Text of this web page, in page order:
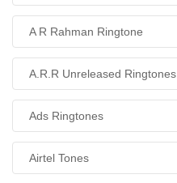
A R Rahman Ringtone
A.R.R Unreleased Ringtones
Ads Ringtones
Airtel Tones